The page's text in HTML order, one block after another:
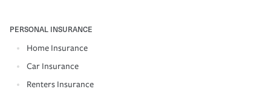
PERSONAL INSURANCE
Home Insurance
Car Insurance
Renters Insurance